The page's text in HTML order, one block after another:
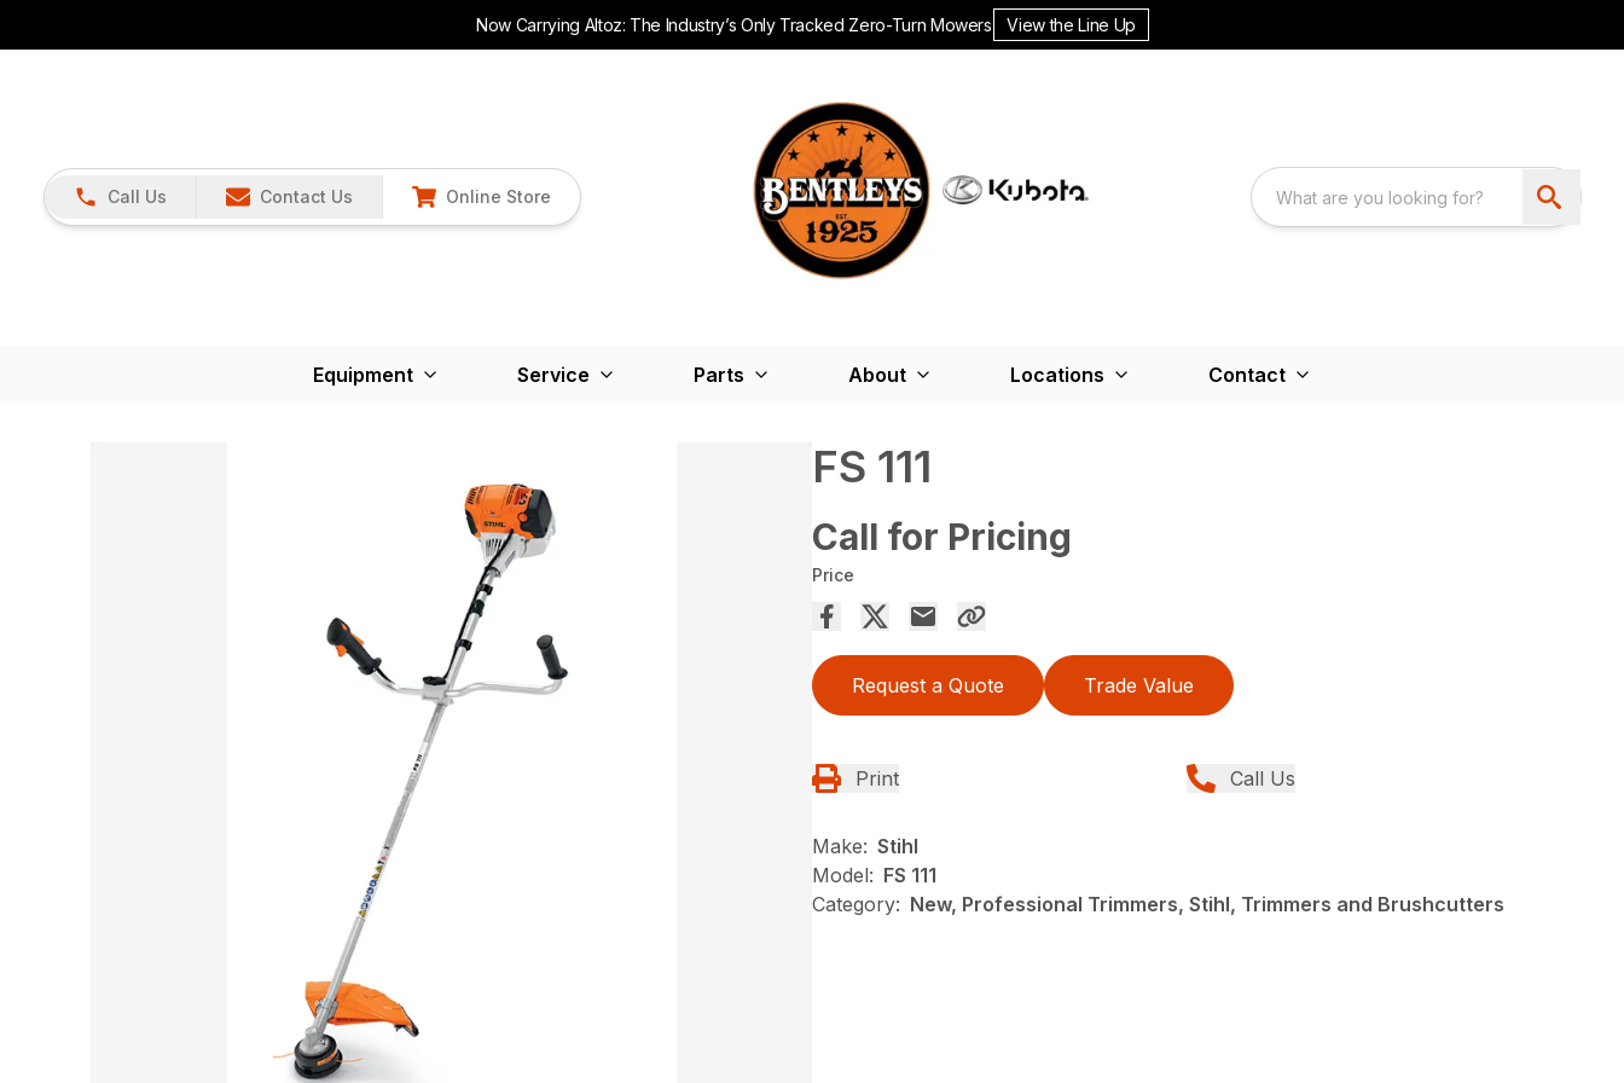
Now Carrying Altoz: The Industry’s Only Tracked Zero-Turn Mowers. View the Line Up
Call Us Contact Us Online Store
Equipment Service Parts About Locations Contact
FS 111
Call for Pricing
Price
Request a Quote Trade Value
Print Call Us
Make: Stihl
Model: FS 111
Category: New, Professional Trimmers, Stihl, Trimmers and Brushcutters